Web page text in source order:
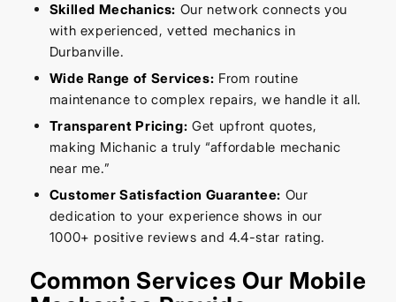
Skilled Mechanics: Our network connects you
with experienced, vetted mechanics in
Durbanville.
Wide Range of Services: From routine
maintenance to complex repairs, we handle it all.
Transparent Pricing: Get upfront quotes,
making Michanic a truly “affordable mechanic
near me.”
Customer Satisfaction Guarantee: Our
dedication to your experience shows in our
1000+ positive reviews and 4.4-star rating.
Common Services Our Mobile